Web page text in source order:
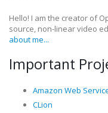
Hello! I am the creator of
source, non-linear video
about me...
Important
Amazon Web
CLion